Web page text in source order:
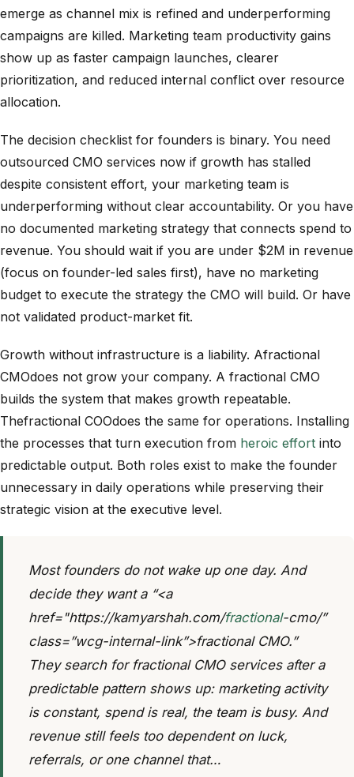
emerge as channel mix is refined and underperforming
campaigns are killed. Marketing team productivity gains
show up as faster campaign launches, clearer
prioritization, and reduced internal conflict over resource
allocation.
The decision checklist for founders is binary. You need
outsourced CMO services now if growth has stalled
despite consistent effort, your marketing team is
underperforming without clear accountability. Or you have
no documented marketing strategy that connects spend to
revenue. You should wait if you are under $2M in revenue
(focus on founder-led sales first), have no marketing
budget to execute the strategy the CMO will build. Or have
not validated product-market fit.
Growth without infrastructure is a liability. Afractional
CMOdoes not grow your company. A fractional CMO
builds the system that makes growth repeatable.
Thefractional COOdoes the same for operations. Installing
the processes that turn execution from heroic effort into
predictable output. Both roles exist to make the founder
unnecessary in daily operations while preserving their
strategic vision at the executive level.
Most founders do not wake up one day. And
decide they want a “<a
href="https://kamyarshah.com/fractional-cmo/”
class=”wcg-internal-link”>fractional CMO.”
They search for fractional CMO services after a
predictable pattern shows up: marketing activity
is constant, spend is real, the team is busy. And
revenue still feels too dependent on luck,
referrals, or one channel that…